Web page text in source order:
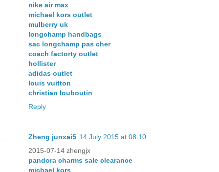
nike air max
michael kors outlet
mulberry uk
longchamp handbags
sac longchamp pas cher
coach factorty outlet
hollister
adidas outlet
louis vuitton
christian louboutin
Reply
Zheng junxai5 14 July 2015 at 08:10
2015-07-14 zhengjx
pandora charms sale clearance
michael kors